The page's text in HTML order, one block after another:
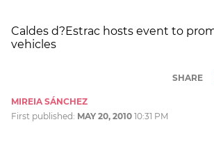
Caldes d?Estrac hosts event to
vehicles
SHARE
MIREIA SÁNCHEZ
First published: MAY 20, 2010 10:31 PM